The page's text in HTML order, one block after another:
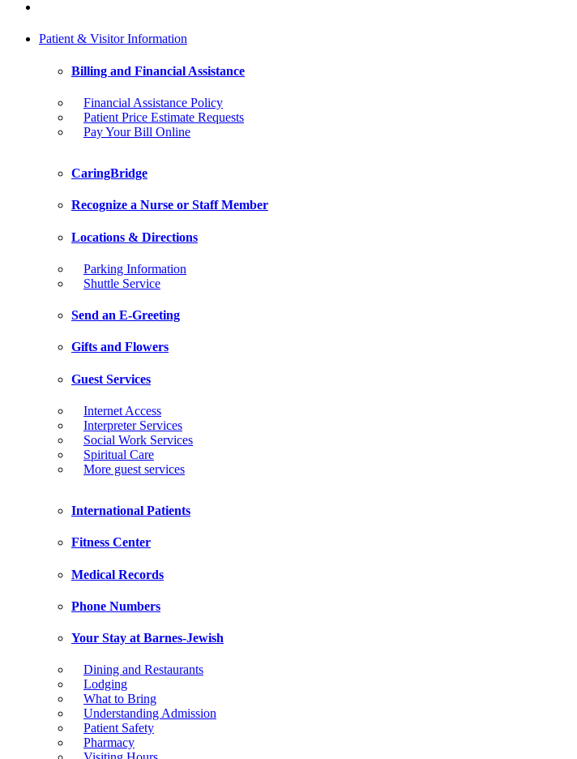
Patient & Visitor Information
Billing and Financial Assistance
Financial Assistance Policy
Patient Price Estimate Requests
Pay Your Bill Online
CaringBridge
Recognize a Nurse or Staff Member
Locations & Directions
Parking Information
Shuttle Service
Send an E-Greeting
Gifts and Flowers
Guest Services
Internet Access
Interpreter Services
Social Work Services
Spiritual Care
More guest services
International Patients
Fitness Center
Medical Records
Phone Numbers
Your Stay at Barnes-Jewish
Dining and Restaurants
Lodging
What to Bring
Understanding Admission
Patient Safety
Pharmacy